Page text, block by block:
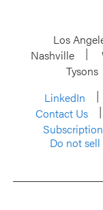
Los
Nashville
Tysons
LinkedIn
Contact Us
Do not